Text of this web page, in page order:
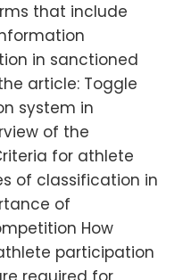
that include
in sanctioned
article: Toggle
system in
of the
for athlete
of classification in
of
How
participation